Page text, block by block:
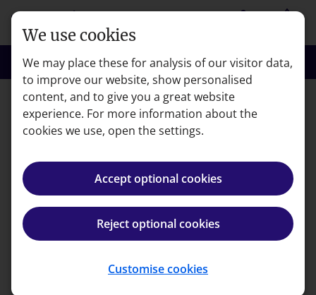
Skip to main content person shopping_basket
search Search menu Menu
Error code: 404
We're very sorry but the page you're looking for can't
be found.
Back to homepage
We use cookies
We may place these for analysis of our visitor data,
to improve our website, show personalised
content, and to give you a great website
experience. For more information about the
cookies we use, open the settings.
Accept optional cookies
Reject optional cookies
Customise cookies